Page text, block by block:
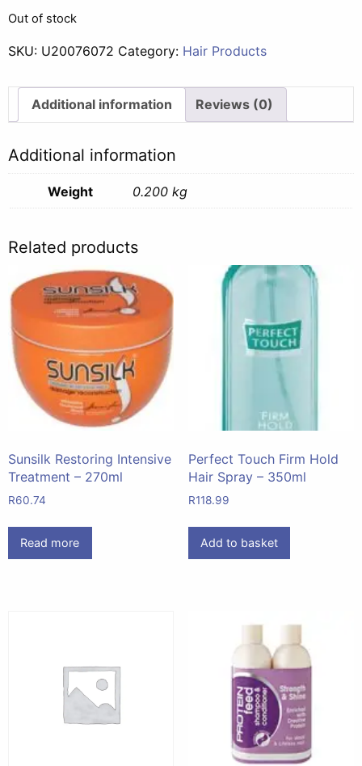
Out of stock
SKU: U20076072 Category: Hair Products
Additional information Reviews (0)
Additional information
Weight 0.200 kg
Related products
Sunsilk Restoring Intensive
Treatment – 270ml
R60.74
Read more
Perfect Touch Firm Hold
Hair Spray – 350ml
R118.99
Add to basket